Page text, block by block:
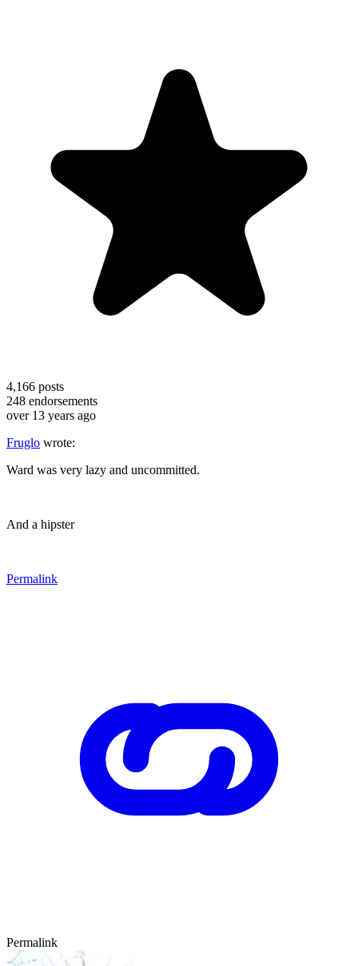
4,166 posts
248 endorsements
over 13 years ago
Fruglo wrote:
Ward was very lazy and uncommitted.
And a hipster
Permalink
Permalink